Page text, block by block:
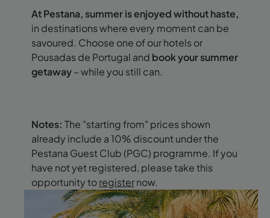
At Pestana, summer is enjoyed without haste,
in destinations where every moment can be
savoured. Choose one of our hotels or
Pousadas de Portugal and book your summer
getaway– while you still can.
Notes: The "starting from" prices shown
already include a 10% discount under the
Pestana Guest Club (PGC) programme. If you
have not yet registered, please take this
opportunity toregisternow.